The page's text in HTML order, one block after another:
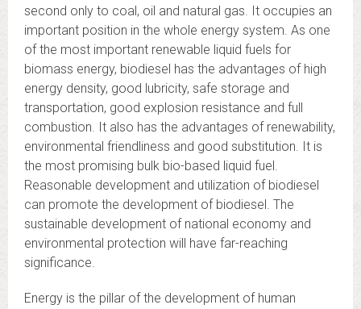
second only to coal, oil and natural gas. It occupies an
important position in the whole energy system. As one
of the most important renewable liquid fuels for
biomass energy, biodiesel has the advantages of high
energy density, good lubricity, safe storage and
transportation, good explosion resistance and full
combustion. It also has the advantages of renewability,
environmental friendliness and good substitution. It is
the most promising bulk bio-based liquid fuel.
Reasonable development and utilization of biodiesel
can promote the development of biodiesel. The
sustainable development of national economy and
environmental protection will have far-reaching
significance.
Energy is the pillar of the development of human